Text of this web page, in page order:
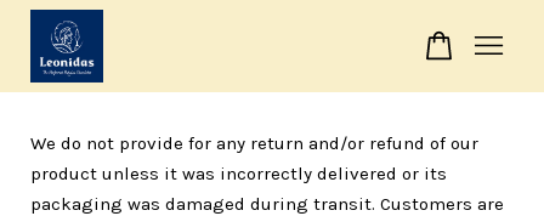
We do not provide for any return and/or refund of our
product unless it was incorrectly delivered or its
packaging was damaged during transit. Customers are